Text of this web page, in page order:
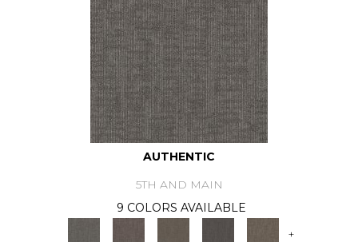
AUTHENTIC
5TH AND MAIN
9 COLORS AVAILABLE
+